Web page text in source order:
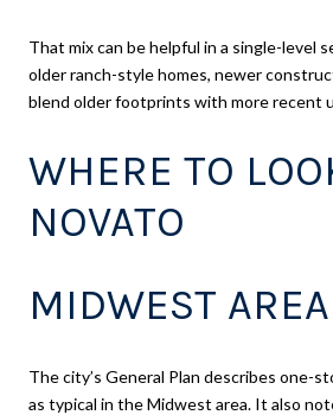
That mix can be helpful in a single-level
older ranch-style homes, newer
blend older footprints with more recent
WHERE TO
NOVATO
MIDWEST AREA
The city’s General Plan describes one-
as typical in the Midwest area. It also